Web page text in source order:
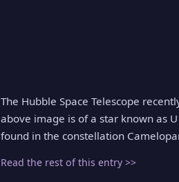
The Hubble Space Telescope
above image is of a star known as
found in the constellation
Read the rest of this entry >>